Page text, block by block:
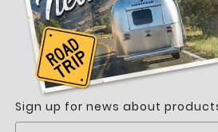
Sign up for news about